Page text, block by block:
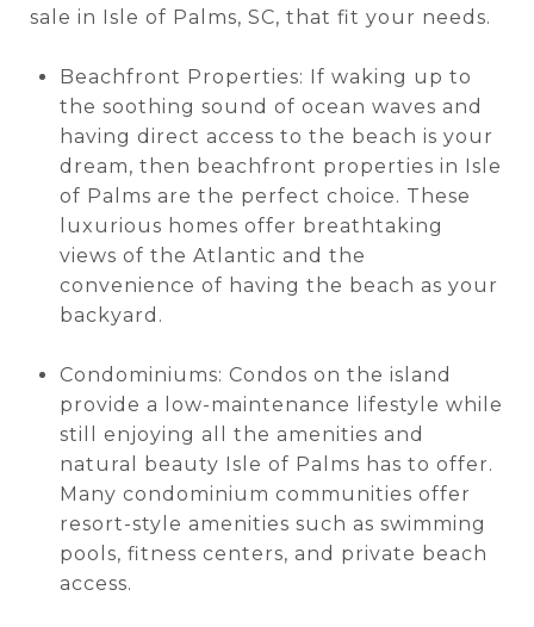
sale in Isle of Palms, SC, that fit your needs.
Beachfront Properties: If waking up to
the soothing sound of ocean waves and
having direct access to the beach is your
dream, then beachfront properties in Isle
of Palms are the perfect choice. These
luxurious homes offer breathtaking
views of the Atlantic and the
convenience of having the beach as your
backyard.
Condominiums: Condos on the island
provide a low-maintenance lifestyle while
still enjoying all the amenities and
natural beauty Isle of Palms has to offer.
Many condominium communities offer
resort-style amenities such as swimming
pools, fitness centers, and private beach
access.